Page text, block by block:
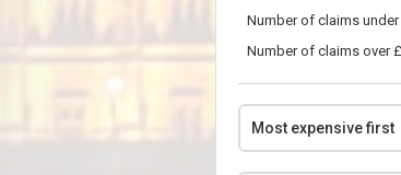
Number of claims under
Number of claims over